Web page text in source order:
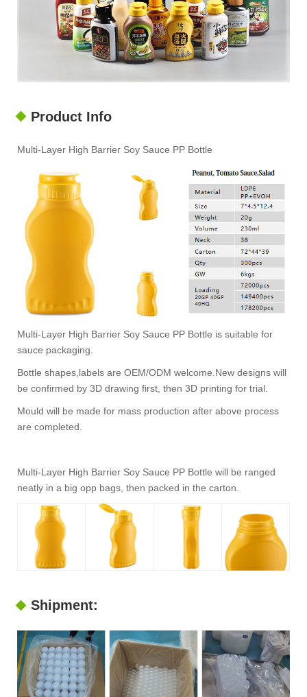
Product Info
Multi-Layer High Barrier Soy Sauce PP Bottle
Multi-Layer High Barrier Soy Sauce PP Bottle is suitable for
sauce packaging.
Bottle shapes,labels are OEM/ODM welcome.New designs will
be confirmed by 3D drawing first, then 3D printing for trial.
Mould will be made for mass production after above process
are completed.
Multi-Layer High Barrier Soy Sauce PP Bottle will be ranged
neatly in a big opp bags, then packed in the carton.
Shipment: